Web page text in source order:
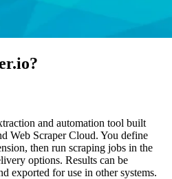
?
and automation tool built
Web Scraper Cloud. You define
then run scraping jobs in the
options. Results can be
exported for use in other systems.